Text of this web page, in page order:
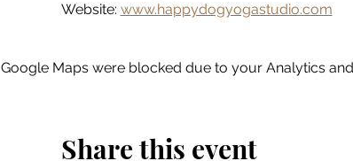
Website: www.happydogyogastudio.com
Google Maps were blocked due to your Analytics
Share this event